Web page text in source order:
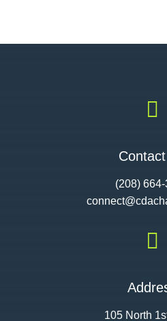

(208)
connect@cdac

105 North